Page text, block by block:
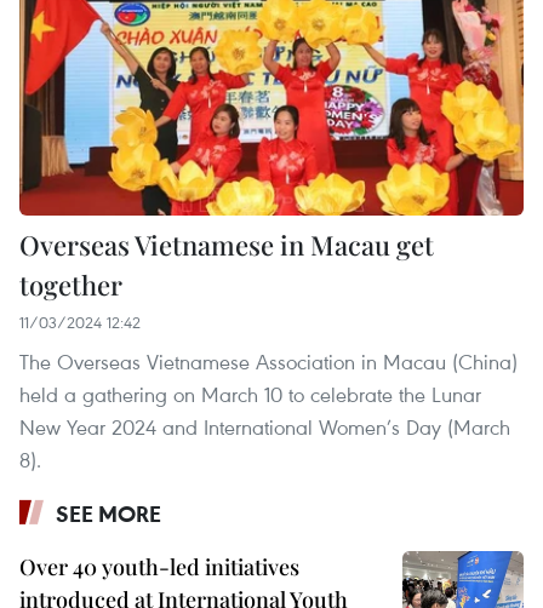
Overseas Vietnamese in Macau get
together
11/03/2024 12:42
The Overseas Vietnamese Association in Macau (China)
held a gathering on March 10 to celebrate the Lunar
New Year 2024 and International Women’s Day (March
8).
SEE MORE
Over 40 youth-led initiatives
introduced at International Youth